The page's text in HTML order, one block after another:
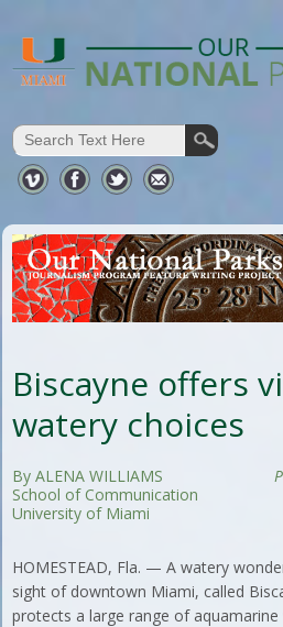
Biscayne offers
watery choices
By ALENA WILLIAMS
School of Communication
University of Miami
HOMESTEAD, Fla. — A watery
sight of downtown Miami, called
protects a large range of